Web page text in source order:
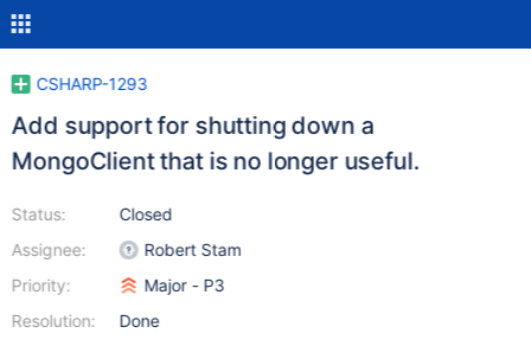
CSHARP-1293
Add support for shutting down a
MongoClient that is no longer useful.
Status:
Assignee:
Priority:
Resolution:
Closed
Robert Stam
Major - P3
Done